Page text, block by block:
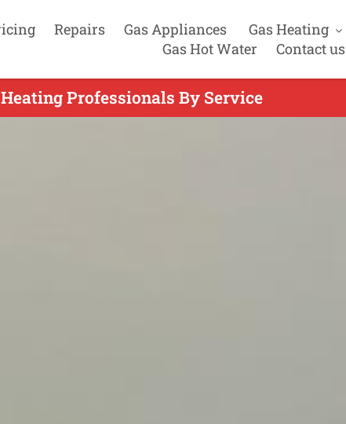
Repairs Gas Appliances
Gas Heating
Gas Hot Water
Contact us
Professionals By Service